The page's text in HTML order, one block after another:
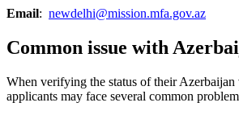
Email: newdelhi@mission.mfa.gov.az
Common issue with
When verifying the status of their Azerbaijan
applicants may face several common